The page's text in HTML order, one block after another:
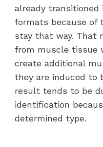
already
formats because of
stay that way. That
from muscle tissue
create additional
they are induced to
result tends to be
identification
determined type.